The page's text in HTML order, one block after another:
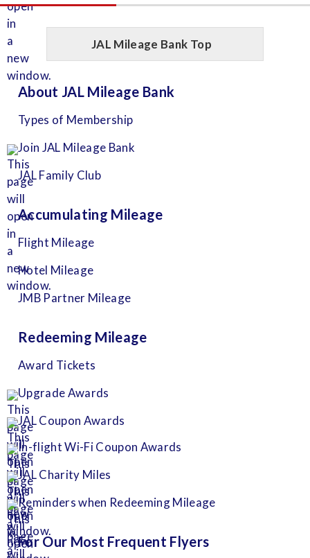
JAL Mileage Bank Top
About JAL Mileage Bank
Types of Membership
Join JAL Mileage Bank
JAL Family Club
Accumulating Mileage
Flight Mileage
Hotel Mileage
JMB Partner Mileage
Redeeming Mileage
Award Tickets
Upgrade Awards
JAL Coupon Awards
In-flight Wi-Fi Coupon Awards
JAL Charity Miles
Reminders when Redeeming Mileage
For Our Most Frequent Flyers